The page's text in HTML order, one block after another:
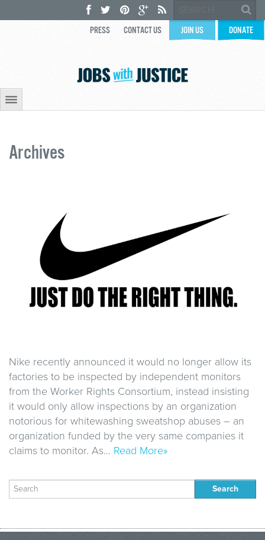
PRESS CONTACT US JOIN US DONATE
Archives
Nike recently announced it would no longer allow its
factories to be inspected by independent monitors
from the Worker Rights Consortium, instead insisting
it would only allow inspections by an organization
notorious for whitewashing sweatshop abuses – an
organization funded by the very same companies it
claims to monitor. As… Read More»
Search
for: